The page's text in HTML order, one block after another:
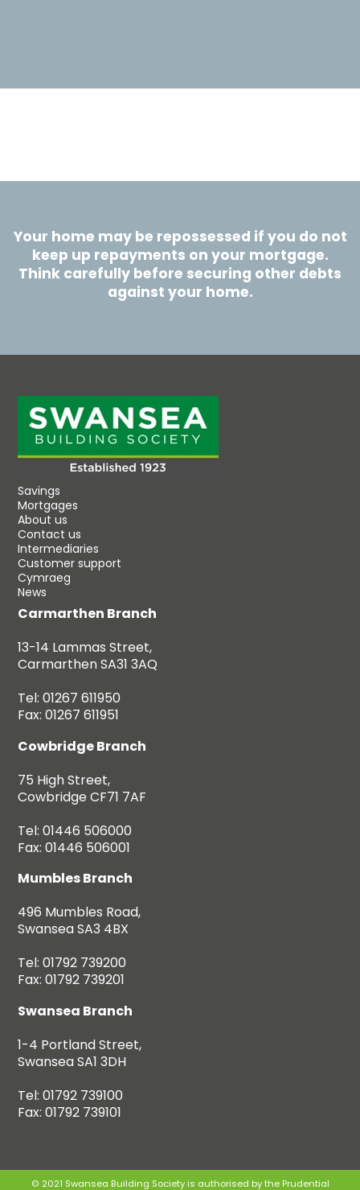
Your home may be repossessed if you do not
keep up repayments on your mortgage.
Think carefully before securing other debts
against your home.
Savings
Mortgages
About us
Contact us
Intermediaries
Customer support
Cymraeg
News
Carmarthen Branch
13-14 Lammas Street,
Carmarthen SA31 3AQ
Tel: 01267 611950
Fax: 01267 611951
Cowbridge Branch
75 High Street,
Cowbridge CF71 7AF
Tel: 01446 506000
Fax: 01446 506001
Mumbles Branch
496 Mumbles Road,
Swansea SA3 4BX
Tel: 01792 739200
Fax: 01792 739201
Swansea Branch
1-4 Portland Street,
Swansea SA1 3DH
Tel: 01792 739100
Fax: 01792 739101
© 2021 Swansea Building Society is authorised by the Prudential